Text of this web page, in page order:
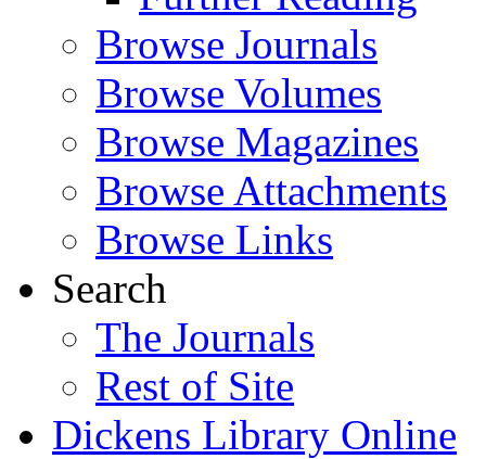
Browse Journals
Browse Volumes
Browse Magazines
Browse Attachments
Browse Links
Search
The Journals
Rest of Site
Dickens Library Online